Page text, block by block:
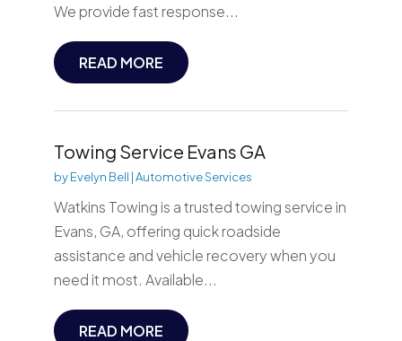
We provide fast response...
READ MORE
Towing Service Evans GA
byEvelyn Bell |Automotive Services
Watkins Towing is a trusted towing service in
Evans, GA, offering quick roadside
assistance and vehicle recovery when you
need it most. Available...
READ MORE